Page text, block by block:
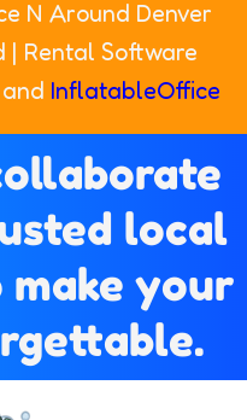
N Around Denver
| Rental Software
and InflatableOffice
local
make your